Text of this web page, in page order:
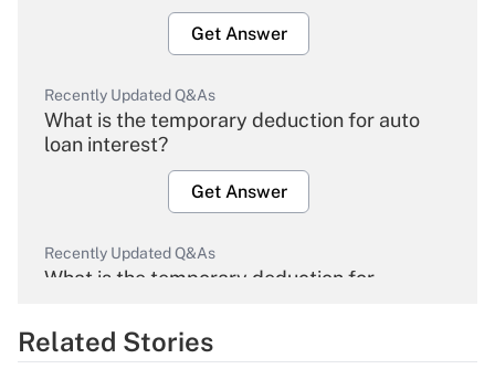
Get Answer
Recently Updated Q&As
What is the temporary deduction for auto
loan interest?
Get Answer
Recently Updated Q&As
What is the temporary deduction for
Get Answer
Related Stories